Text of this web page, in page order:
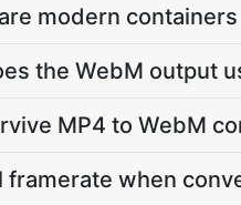
modern
the WebM output
MP4 to WebM
framerate when